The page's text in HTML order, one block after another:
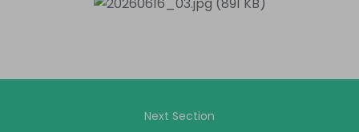
Next Section